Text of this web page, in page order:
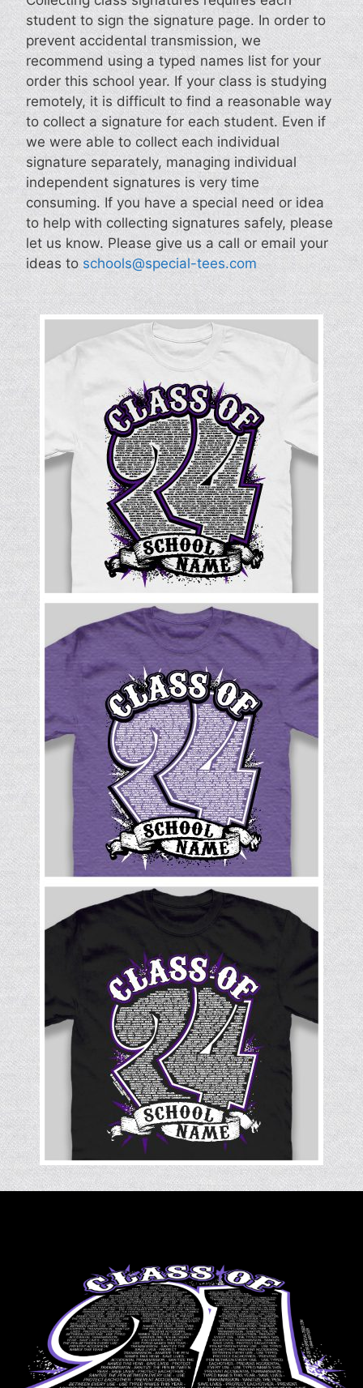
student to sign the signature page. In order to
prevent accidental transmission, we
recommend using a typed names list for your
order this school year. If your class is studying
remotely, it is difficult to find a reasonable way
to collect a signature for each student. Even if
we were able to collect each individual
signature separately, managing individual
independent signatures is very time
consuming. If you have a special need or idea
to help with collecting signatures safely, please
let us know. Please give us a call or email your
ideas toschools@special-tees.com